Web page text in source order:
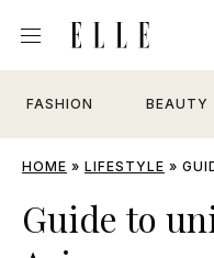
FASHION BEAUTY
HOME » LIFESTYLE »
Guide to